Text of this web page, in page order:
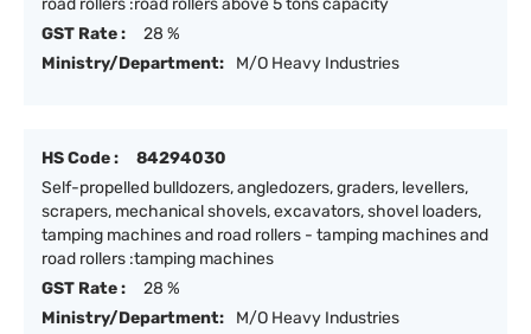
road rollers :road rollers above 5 tons capacity
GST Rate :
28 %
Ministry/Department:
M/O Heavy Industries
HS Code :
84294030
Self-propelled bulldozers, angledozers, graders, levellers,
scrapers, mechanical shovels, excavators, shovel loaders,
tamping machines and road rollers - tamping machines and
road rollers :tamping machines
GST Rate :
28 %
Ministry/Department:
M/O Heavy Industries